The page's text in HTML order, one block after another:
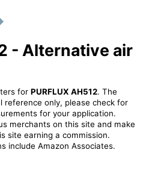
- Alternative air
for PURFLUX AH512. The
only, please check for
for your application.
merchants on this site and make
site earning a commission.
include Amazon Associates.